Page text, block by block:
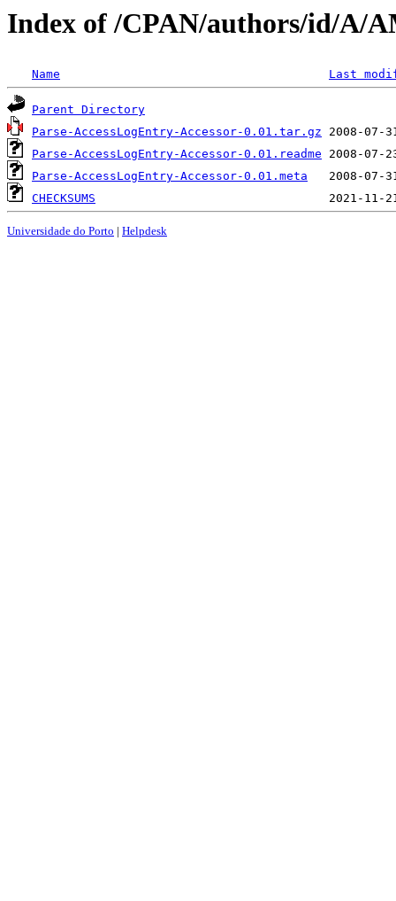
Index of /CPAN/authors/id/A/
Name Last
Parent Directory
Parse-AccessLogEntry-Accessor-0.01.tar.gz
Parse-AccessLogEntry-Accessor-0.01.readme
Parse-AccessLogEntry-Accessor-0.01.meta
CHECKSUMS
Universidade do Porto | Helpdesk